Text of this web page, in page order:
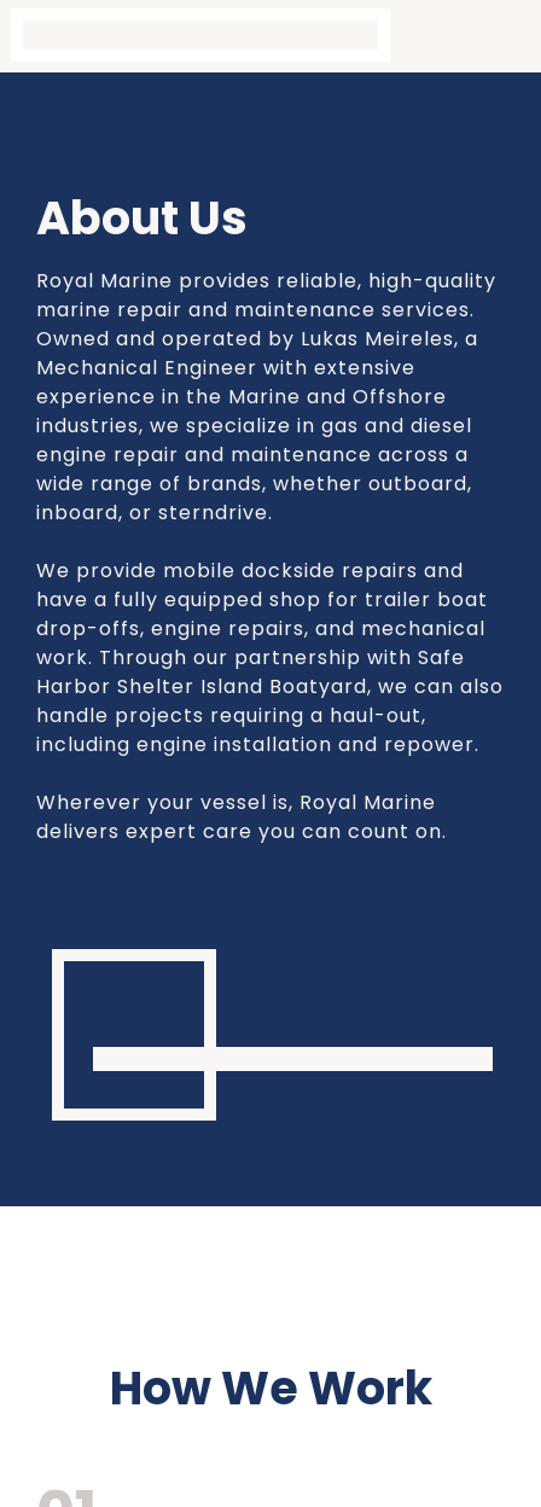
About Us
Royal Marine provides reliable, high-quality
marine repair and maintenance services.
Owned and operated by Lukas Meireles, a
Mechanical Engineer with extensive
experience in the Marine and Offshore
industries, we specialize in gas and diesel
engine repair and maintenance across a
wide range of brands, whether outboard,
inboard, or sterndrive.
We provide mobile dockside repairs and
have a fully equipped shop for trailer boat
drop-offs, engine repairs, and mechanical
work. Through our partnership with Safe
Harbor Shelter Island Boatyard, we can also
handle projects requiring a haul-out,
including engine installation and repower.
Wherever your vessel is, Royal Marine
delivers expert care you can count on.
How We Work